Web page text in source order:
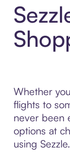
Whether
flights to
never been
options at
using Sezzle.